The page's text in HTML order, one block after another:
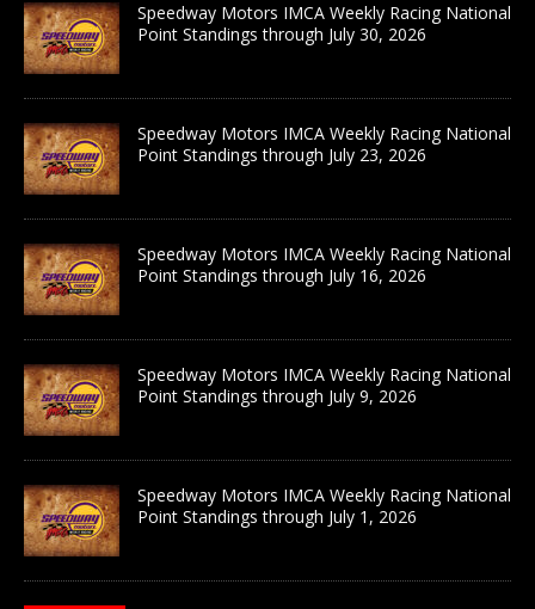
Speedway Motors IMCA Weekly Racing National
Point Standings through July 30, 2026
Speedway Motors IMCA Weekly Racing National
Point Standings through July 23, 2026
Speedway Motors IMCA Weekly Racing National
Point Standings through July 16, 2026
Speedway Motors IMCA Weekly Racing National
Point Standings through July 9, 2026
Speedway Motors IMCA Weekly Racing National
Point Standings through July 1, 2026